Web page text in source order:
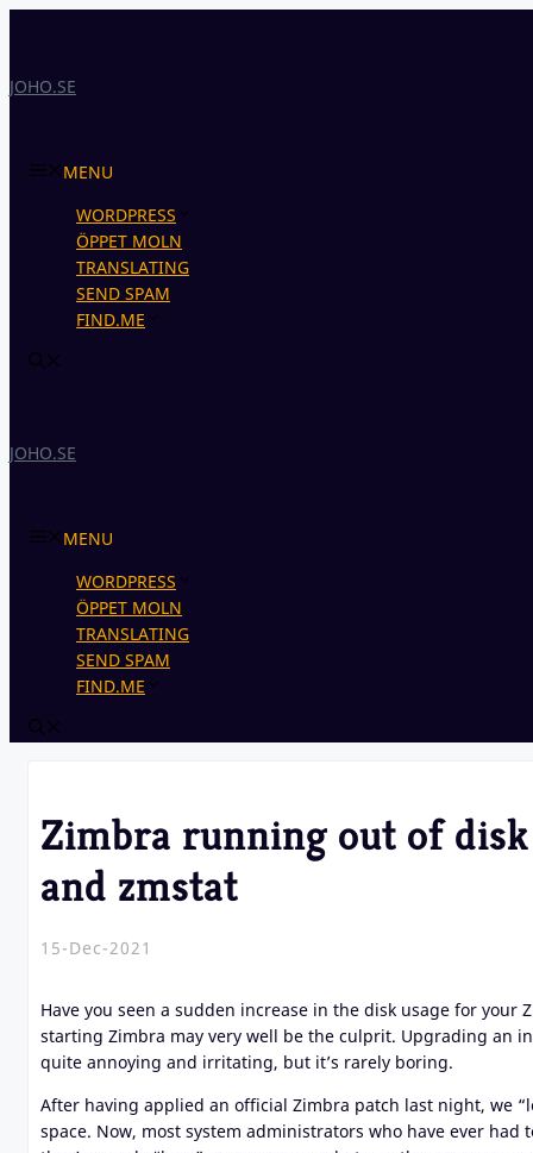
JOHO.SE
MENU
WORDPRESS
ÖPPET MOLN
TRANSLATING
SEND SPAM
FIND.ME
JOHO.SE
MENU
WORDPRESS
ÖPPET MOLN
TRANSLATING
SEND SPAM
FIND.ME
Zimbra running out of
and zmstat
15-Dec-2021
Have you seen a sudden increase in the disk usage for your
starting Zimbra may very well be the culprit. Upgrading an
quite annoying and irritating, but it’s rarely boring.
After having applied an official Zimbra patch last night, we
space. Now, most system administrators who have ever had